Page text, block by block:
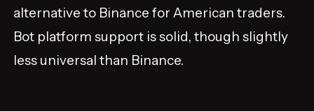
alternative to Binance for American traders.
Bot platform support is solid, though slightly
less universal than Binance.